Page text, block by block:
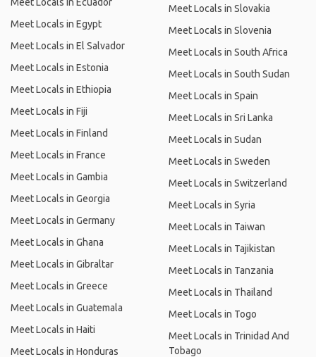
Meet Locals in Egypt
Meet Locals in El Salvador
Meet Locals in Estonia
Meet Locals in Ethiopia
Meet Locals in Fiji
Meet Locals in Finland
Meet Locals in France
Meet Locals in Gambia
Meet Locals in Georgia
Meet Locals in Germany
Meet Locals in Ghana
Meet Locals in Gibraltar
Meet Locals in Greece
Meet Locals in Guatemala
Meet Locals in Haiti
Meet Locals in Honduras
Meet Locals in Slovakia
Meet Locals in Slovenia
Meet Locals in South Africa
Meet Locals in South Sudan
Meet Locals in Spain
Meet Locals in Sri Lanka
Meet Locals in Sudan
Meet Locals in Sweden
Meet Locals in Switzerland
Meet Locals in Syria
Meet Locals in Taiwan
Meet Locals in Tajikistan
Meet Locals in Tanzania
Meet Locals in Thailand
Meet Locals in Togo
Meet Locals in Trinidad And
Tobago